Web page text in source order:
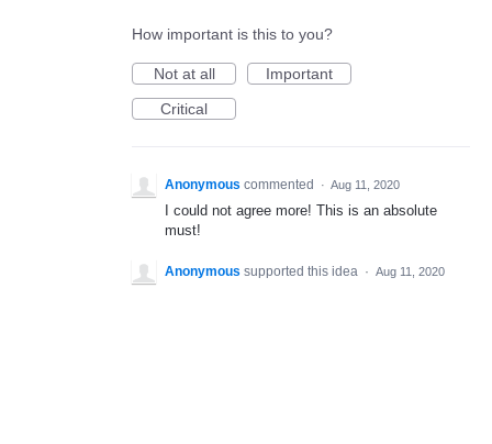
How important is this to you?
Not at all
Important
Critical
Anonymous commented · Aug 11, 2020
I could not agree more! This is an absolute
must!
Anonymous supported this idea · Aug 11, 2020